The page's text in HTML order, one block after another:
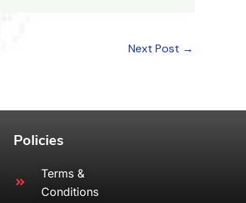
Next Post →
Policies
Terms &
Conditions